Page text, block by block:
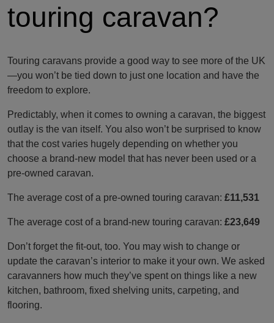
touring caravan?
Touring caravans provide a good way to see more of the UK
—you won’t be tied down to just one location and have the
freedom to explore.
Predictably, when it comes to owning a caravan, the biggest
outlay is the van itself. You also won’t be surprised to know
that the cost varies hugely depending on whether you
choose a brand-new model that has never been used or a
pre-owned caravan.
The average cost of a pre-owned touring caravan: £11,531
The average cost of a brand-new touring caravan: £23,649
Don’t forget the fit-out, too. You may wish to change or
update the caravan’s interior to make it your own. We asked
caravanners how much they’ve spent on things like a new
kitchen, bathroom, fixed shelving units, carpeting, and
flooring.